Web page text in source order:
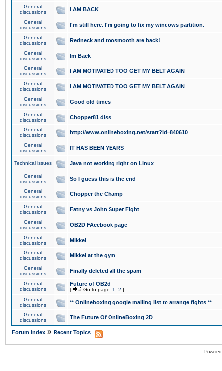
General
discussions
I AM BACK
General
discussions
I'm still here. I'm going to fix my windows partition.
General
discussions
Redneck and toosmooth are back!
General
discussions
Im Back
General
discussions
I AM MOTIVATED TOO GET MY BELT AGAIN
General
discussions
I AM MOTIVATED TOO GET MY BELT AGAIN
General
discussions
Good old times
General
discussions
Chopper81 diss
General
discussions
http://www.onlineboxing.net/start?id=840610
General
discussions
IT HAS BEEN YEARS
Technical issues Java not working right on Linux
General
discussions
So I guess this is the end
General
discussions
Chopper the Champ
General
discussions
Fatny vs John Super Fight
General
discussions
OB2D FAcebook page
General
discussions
Mikkel
General
discussions
Mikkel at the gym
General
discussions
Finally deleted all the spam
General
discussions
Future of OB2d
[ Go to page: 1 2 ]
General
discussions
** Onlineboxing google mailing list to arrange fights **
General
discussions
The Future Of OnlineBoxing 2D
Forum Index » Recent Topics